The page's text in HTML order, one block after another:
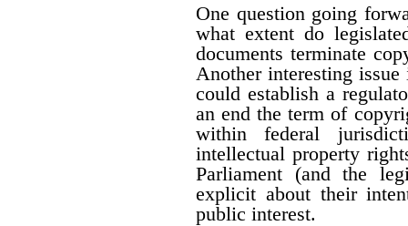
One question going
what extent do
documents terminate
Another interesting
could establish a
an end the term of
within federal
intellectual property
Parliament (and the
explicit about their
public interest.